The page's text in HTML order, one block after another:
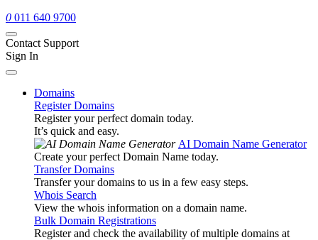
0 011 640 9700
Contact Support
Sign In
Domains
Register Domains
Register your perfect domain today.
It’s quick and easy.
AI Domain Name Generator
Create your perfect Domain Name today.
Transfer Domains
Transfer your domains to us in a few easy steps.
Whois Search
View the whois information on a domain name.
Bulk Domain Registrations
Register and check the availability of multiple domains at